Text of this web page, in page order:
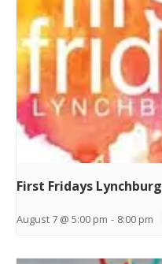
First Fridays Lynchburg
August 7 @ 5:00 pm - 8:00 pm